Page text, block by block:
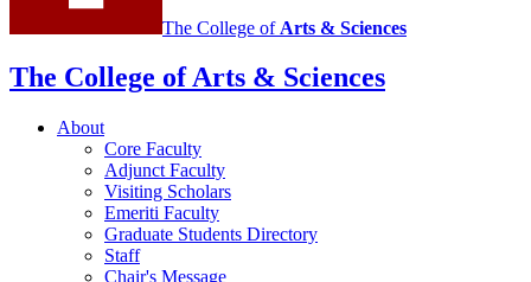
The College of Arts & Sciences
The College of Arts & Sciences
About
Core Faculty
Adjunct Faculty
Visiting Scholars
Emeriti Faculty
Graduate Students Directory
Staff
Chair's Message